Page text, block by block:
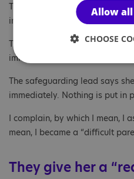
The head of year says he will
immediately and contacts the
The special needs officer says
immediately and contacts the
The safeguarding lead says
immediately. Nothing is put in
I complain, by which I mean, I
mean, I became a “difficult
They give her a
Allow
CHOOSE